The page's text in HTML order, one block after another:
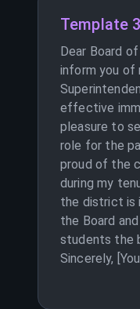
Template 3
Dear Board
inform you of
effective
pleasure to
role for the
proud of the
during my
the district is
the Board
students the
Sincerely,